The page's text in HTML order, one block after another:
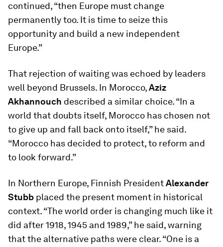
continued, “then Europe must change
permanently too. It is time to seize this
opportunity and build a new independent
Europe.”
That rejection of waiting was echoed by leaders
well beyond Brussels. In Morocco,Aziz
Akhannouch described a similar choice. “In a
world that doubts itself, Morocco has chosen not
to give up and fall back onto itself,” he said.
“Morocco has decided to protect, to reform and
to look forward.”
In Northern Europe, Finnish PresidentAlexander
Stubb placed the present moment in historical
context. “The world order is changing much like it
did after 1918, 1945 and 1989,” he said, warning
that the alternative paths were clear. “One is a